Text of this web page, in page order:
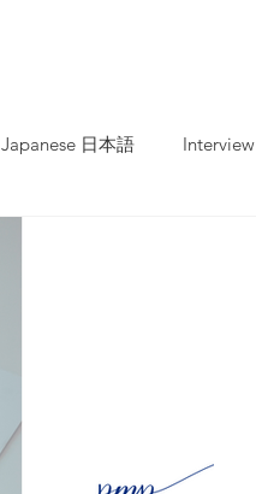
Japanese 日本語 Interview